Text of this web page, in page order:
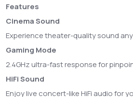
Features
Cinema Sound
Experience theater-quality sound
Gaming Mode
2.4GHz ultra-fast response for
HiFi Sound
Enjoy live concert-like HiFi audio for